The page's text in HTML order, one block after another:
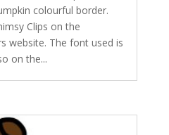
colourful border.
Clips on the
website. The font used is
on the...